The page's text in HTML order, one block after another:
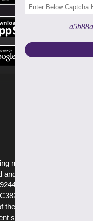
a5b88a
name of Tuckers
regulated by the
and registered in
. We use the
LLP, or an
standing and